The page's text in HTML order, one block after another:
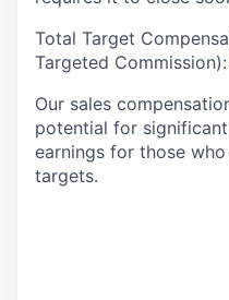
Total Target
Targeted
Our sales
potential for
earnings for those
targets.